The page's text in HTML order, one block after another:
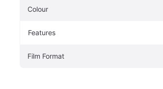
Colour
Features
Film Format